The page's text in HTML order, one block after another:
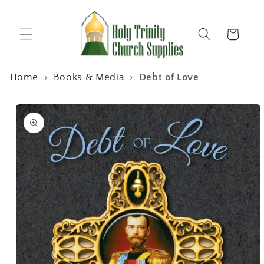
Cart
Home › Books & Media › Debt of Love
Skip to
product
information